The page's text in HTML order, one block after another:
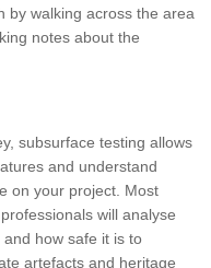
by walking across the area
notes about the
subsurface testing allows
and understand
on your project. Most
will analyse
how safe it is to
artefacts and heritage